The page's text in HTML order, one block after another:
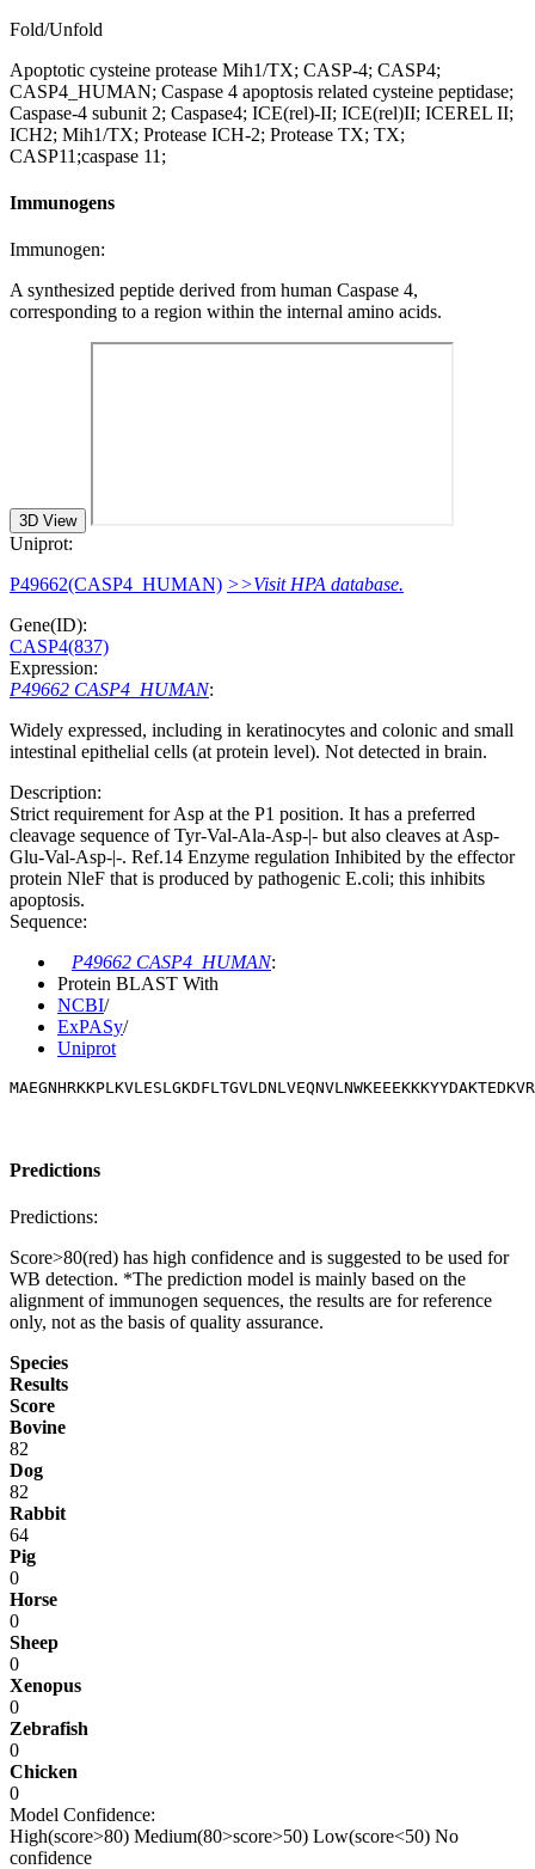
Fold/Unfold
Apoptotic cysteine protease Mih1/TX; CASP-4; CASP4;
CASP4_HUMAN; Caspase 4 apoptosis related cysteine peptidase;
Caspase-4 subunit 2; Caspase4; ICE(rel)-II; ICE(rel)II; ICEREL II;
ICH2; Mih1/TX; Protease ICH-2; Protease TX; TX;
CASP11;caspase 11;
Immunogens
Immunogen:
A synthesized peptide derived from human Caspase 4,
corresponding to a region within the internal amino acids.
3D View
Uniprot:
P49662(CASP4_HUMAN) >>Visit HPA database.
Gene(ID):
CASP4(837)
Expression:
P49662 CASP4_HUMAN:
Widely expressed, including in keratinocytes and colonic and small
intestinal epithelial cells (at protein level). Not detected in brain.
Description:
Strict requirement for Asp at the P1 position. It has a preferred
cleavage sequence of Tyr-Val-Ala-Asp-|- but also cleaves at Asp-
Glu-Val-Asp-|-. Ref.14 Enzyme regulation Inhibited by the effector
protein NleF that is produced by pathogenic E.coli; this inhibits
apoptosis.
Sequence:
P49662 CASP4_HUMAN:
Protein BLAST With
NCBI/
ExPASy/
Uniprot
Predictions
Predictions:
Score>80(red) has high confidence and is suggested to be used for
WB detection. *The prediction model is mainly based on the
alignment of immunogen sequences, the results are for reference
only, not as the basis of quality assurance.
Species
Results
Score
Bovine
82
Dog
82
Rabbit
64
Pig
0
Horse
0
Sheep
0
Xenopus
0
Zebrafish
0
Chicken
0
Model Confidence:
High(score>80) Medium(80>score>50) Low(score<50) No
confidence